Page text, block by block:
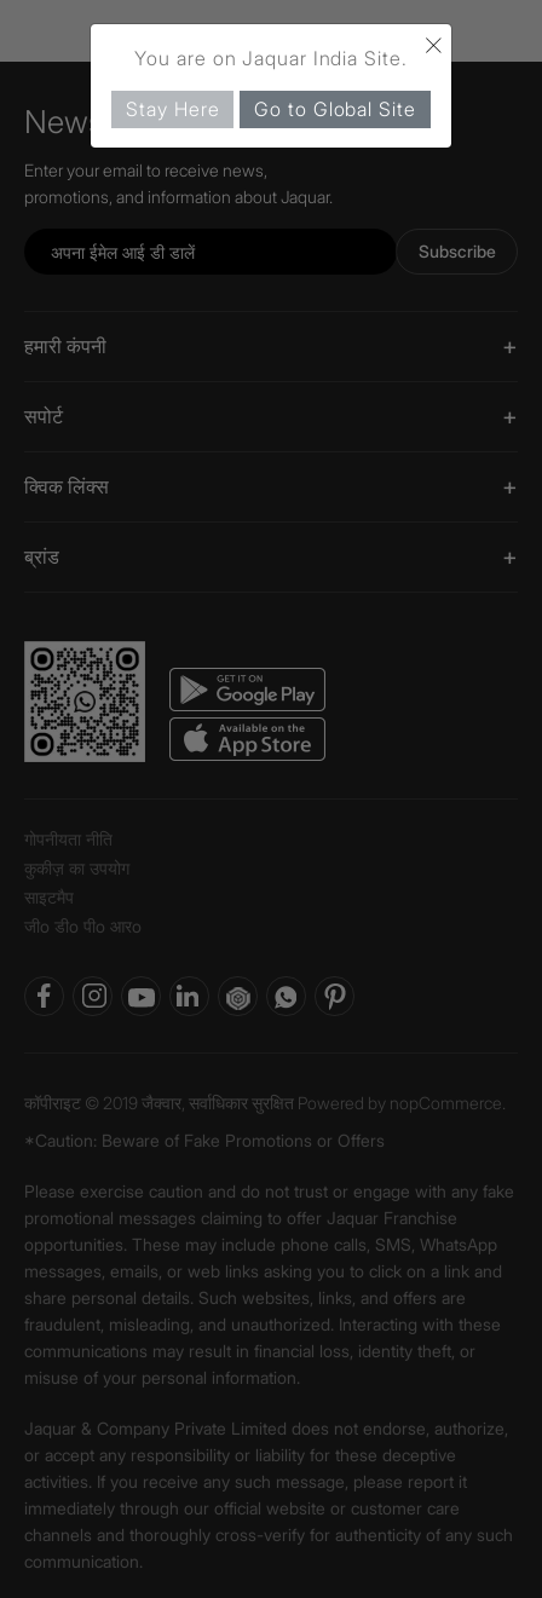
Newsletter
Enter your email to receive news,
promotions, and information about Jaquar.
Subscribe
हमारी कंपनी
सपोर्ट
क्विक लिंक्स
ब्रांड
गोपनीयता नीति
कुकीज़ का उपयोग
साइटमैप
जीo डीo पीo आरo
कॉपीराइट © 2019 जैक्वार, सर्वाधिकार सुरक्षित Powered by nopCommerce.
*Caution: Beware of Fake Promotions or Offers
Please exercise caution and do not trust or engage with any fake
promotional messages claiming to offer Jaquar Franchise
opportunities. These may include phone calls, SMS, WhatsApp
messages, emails, or web links asking you to click on a link and
share personal details. Such websites, links, and offers are
fraudulent, misleading, and unauthorized. Interacting with these
communications may result in financial loss, identity theft, or
misuse of your personal information.
Jaquar & Company Private Limited does not endorse, authorize,
or accept any responsibility or liability for these deceptive
activities. If you receive any such message, please report it
immediately through our official website or customer care
channels and thoroughly cross-verify for authenticity of any such
communication.
×
You are on Jaquar India Site.
Stay Here Go to Global Site